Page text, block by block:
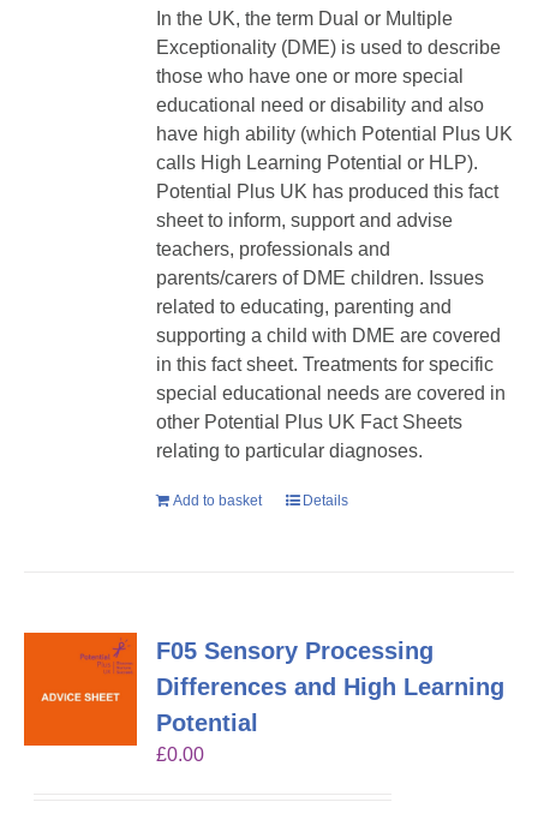
In the UK, the term Dual or Multiple
Exceptionality (DME) is used to describe
those who have one or more special
educational need or disability and also
have high ability (which Potential Plus UK
calls High Learning Potential or HLP).
Potential Plus UK has produced this fact
sheet to inform, support and advise
teachers, professionals and
parents/carers of DME children. Issues
related to educating, parenting and
supporting a child with DME are covered
in this fact sheet. Treatments for specific
special educational needs are covered in
other Potential Plus UK Fact Sheets
relating to particular diagnoses.
Add to basket Details
F05 Sensory Processing
Differences and High Learning
Potential
£0.00